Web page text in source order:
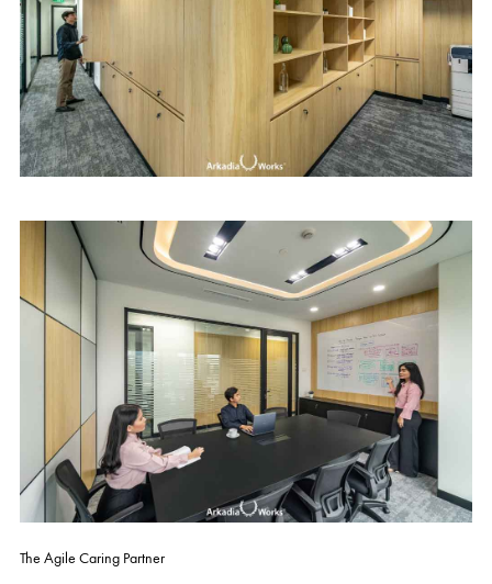
The Agile Caring Partner